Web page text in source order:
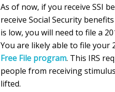
As of now, if you receive SSI
receive Social Security
is low, you will need to file a
You are likely able to file
Free File program. This IRS
people from receiving
lifted.